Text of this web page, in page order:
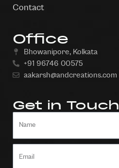
Contact
Office
Bhowanipore, Kolkata
+91 96746 00575
aakarsh@andcreations.com
Get in Touch